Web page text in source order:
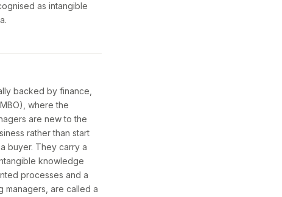
as intangible
backed by finance,
where the
are new to the
rather than start
buyer. They carry a
knowledge
processes and a
managers, are called a